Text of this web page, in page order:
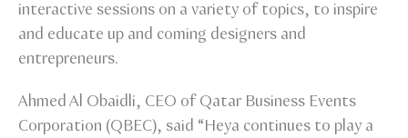
interactive sessions on a variety of topics, to inspire
and educate up and coming designers and
entrepreneurs.
Ahmed Al Obaidli, CEO of Qatar Business Events
Corporation (QBEC), said “Heya continues to play a